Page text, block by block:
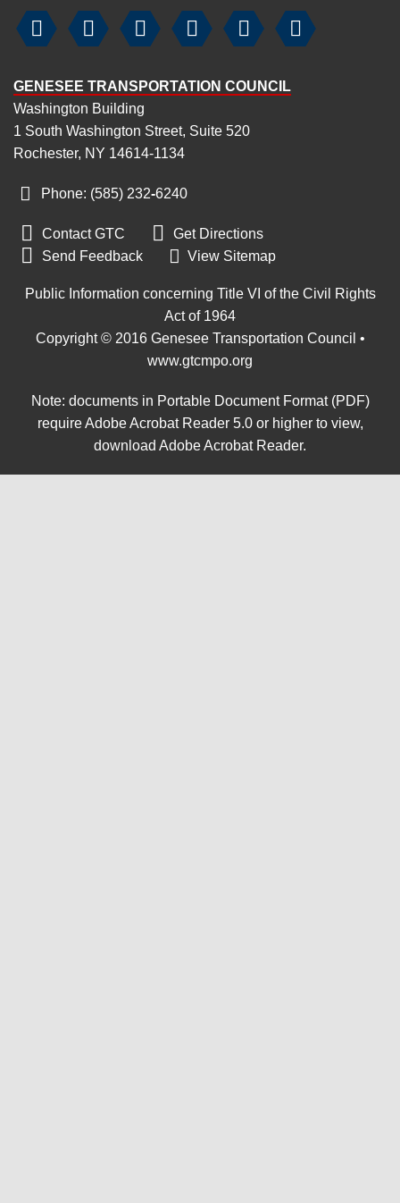
     
GENESEE TRANSPORTATION COUNCIL
Washington Building
1 South Washington Street, Suite 520
Rochester, NY 14614-1134
Phone: (585) 232-6240
 Contact GTC  Get Directions
 Send Feedback View Sitemap
Public Information concerning Title VI of the Civil Rights
Act of 1964
Copyright © 2016 Genesee Transportation Council •
www.gtcmpo.org
Note: documents in Portable Document Format (PDF)
require Adobe Acrobat Reader 5.0 or higher to view,
download Adobe Acrobat Reader.